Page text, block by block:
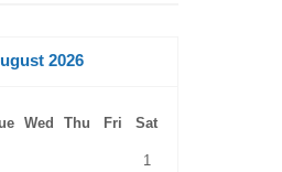
2026
Wed Thu Fri Sat
1